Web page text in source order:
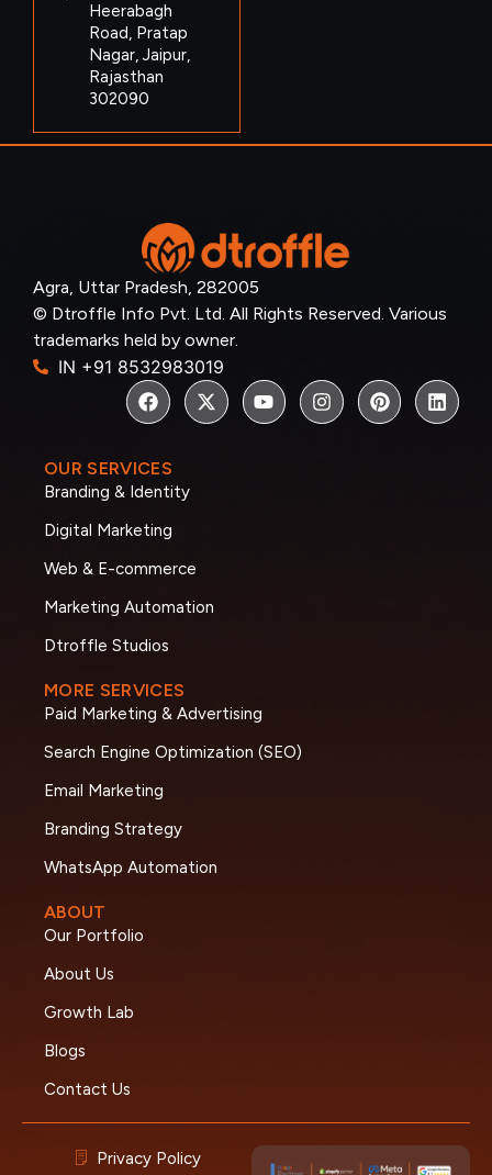
Heerabagh
Road, Pratap
Nagar, Jaipur,
Rajasthan
302090
Agra, Uttar Pradesh, 282005
© Dtroffle Info Pvt. Ltd. All Rights Reserved. Various
trademarks held by owner.
IN +91 8532983019
OUR SERVICES
Branding & Identity
Digital Marketing
Web & E-commerce
Marketing Automation
Dtroffle Studios
MORE SERVICES
Paid Marketing & Advertising
Search Engine Optimization (SEO)
Email Marketing
Branding Strategy
WhatsApp Automation
ABOUT
Our Portfolio
About Us
Growth Lab
Blogs
Contact Us
Privacy Policy